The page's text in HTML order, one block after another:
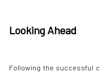
Looking Ahead
Following the successful